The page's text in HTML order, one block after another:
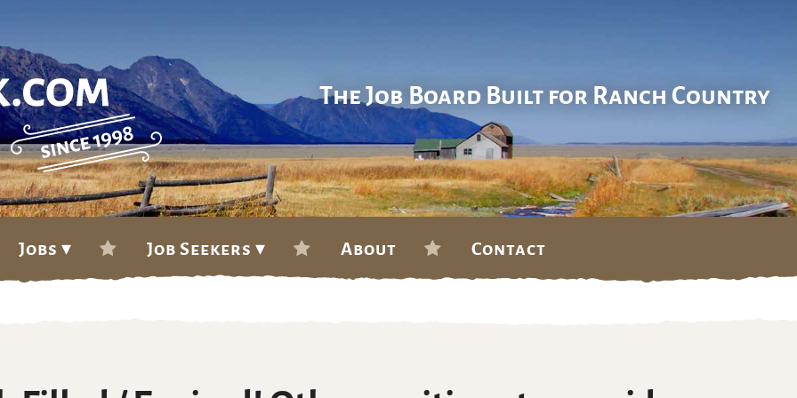
The Job Board Built for Ranch Country
Jobs ▾ Job Seekers ▾ About Contact